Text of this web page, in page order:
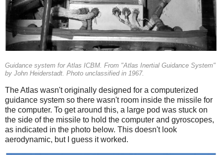
Guidance system for Atlas ICBM. From "Atlas Inertial Guidance System"
by John Heiderstadt. Photo unclassified in 1967.
The Atlas wasn't originally designed for a computerized
guidance system so there wasn't room inside the missile for
the computer. To get around this, a large pod was stuck on
the side of the missile to hold the computer and gyroscopes,
as indicated in the photo below. This doesn't look
aerodynamic, but I guess it worked.